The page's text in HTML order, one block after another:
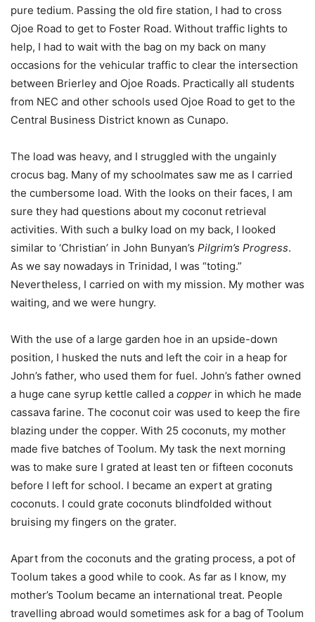
pure tedium. Passing the old fire station, I had to cross
Ojoe Road to get to Foster Road. Without traffic lights to
help, I had to wait with the bag on my back on many
occasions for the vehicular traffic to clear the intersection
between Brierley and Ojoe Roads. Practically all students
from NEC and other schools used Ojoe Road to get to the
Central Business District known as Cunapo.
The load was heavy, and I struggled with the ungainly
crocus bag. Many of my schoolmates saw me as I carried
the cumbersome load. With the looks on their faces, I am
sure they had questions about my coconut retrieval
activities. With such a bulky load on my back, I looked
similar to ‘Christian’ in John Bunyan’s Pilgrim’s Progress.
As we say nowadays in Trinidad, I was “toting.”
Nevertheless, I carried on with my mission. My mother was
waiting, and we were hungry.
With the use of a large garden hoe in an upside-down
position, I husked the nuts and left the coir in a heap for
John’s father, who used them for fuel. John’s father owned
a huge cane syrup kettle called a copper in which he made
cassava farine. The coconut coir was used to keep the fire
blazing under the copper. With 25 coconuts, my mother
made five batches of Toolum. My task the next morning
was to make sure I grated at least ten or fifteen coconuts
before I left for school. I became an expert at grating
coconuts. I could grate coconuts blindfolded without
bruising my fingers on the grater.
Apart from the coconuts and the grating process, a pot of
Toolum takes a good while to cook. As far as I know, my
mother’s Toolum became an international treat. People
travelling abroad would sometimes ask for a bag of Toolum